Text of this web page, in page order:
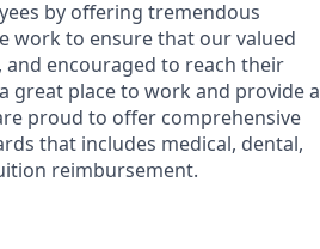
by offering tremendous
work to ensure that our valued
encouraged to reach their
great place to work and provide a
proud to offer comprehensive
that includes medical, dental,
reimbursement.